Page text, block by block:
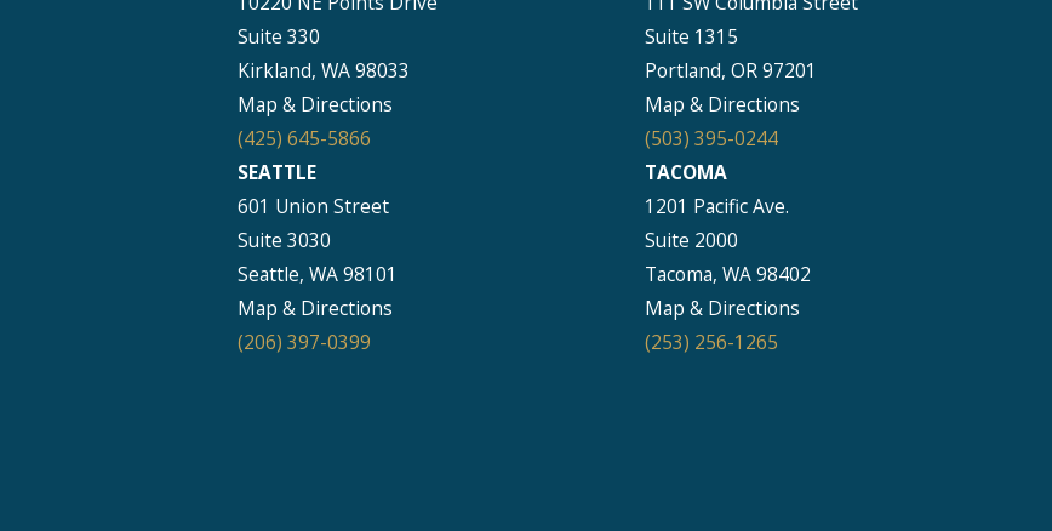
Suite 330
Kirkland, WA 98033
Map & Directions
(425) 645-5866
Suite 1315
Portland, OR 97201
Map & Directions
(503) 395-0244
SEATTLE
601 Union Street
Suite 3030
Seattle, WA 98101
Map & Directions
(206) 397-0399
TACOMA
1201 Pacific Ave.
Suite 2000
Tacoma, WA 98402
Map & Directions
(253) 256-1265